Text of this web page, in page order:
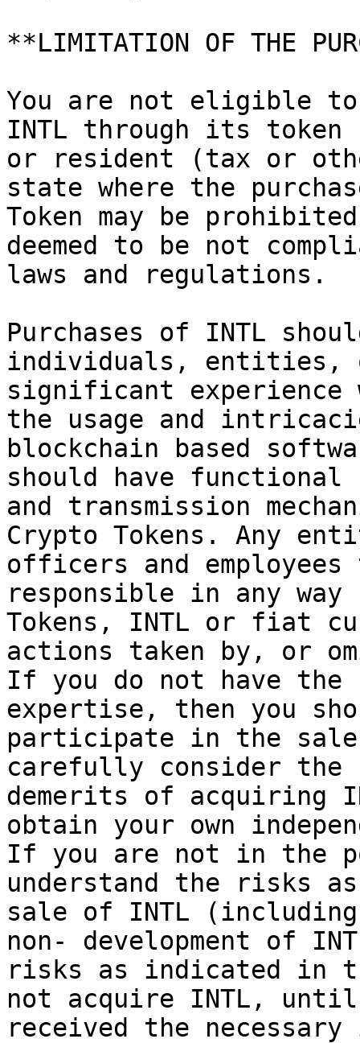
**LIMITATION OF THE
You are not eligible to
INTL through its
or resident (tax or
state where the
Token may be
deemed to be not
laws and regulations.
Purchases of INTL
individuals, entities,
significant experience
the usage and
blockchain based
should have functional
and transmission
Crypto Tokens. Any
officers and
responsible in any
Tokens, INTL or fiat
actions taken by, or
If you do not have the
expertise, then you
participate in the sale
carefully consider the
demerits of acquiring
obtain your own
If you are not in the
understand the risks
sale of INTL
non- development of
risks as indicated in
not acquire INTL, until
received the necessary